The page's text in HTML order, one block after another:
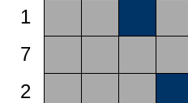
1
7
2